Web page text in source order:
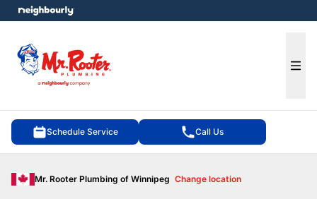
Schedule Service Call Us
Mr. Rooter Plumbing of Winnipeg Change location
menu